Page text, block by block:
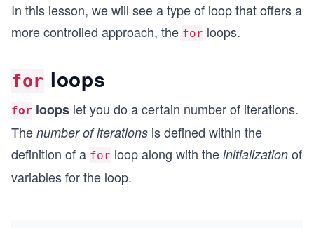
In this lesson, we will see a type of loop that offers a
more controlled approach, the for loops.
for loops
for loops let you do a certain number of iterations.
The number of iterations is defined within the
definition of a for loop along with the initialization of
variables for the loop.